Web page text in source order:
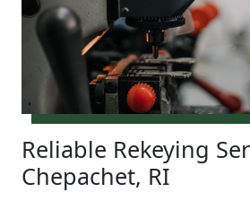
Reliable Rekeying
Chepachet, RI